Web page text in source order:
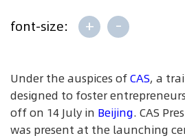
font-size: + -
Under the auspices ofCAS, a
designed to foster
off on 14 July in Beijing. CAS
was present at the launching